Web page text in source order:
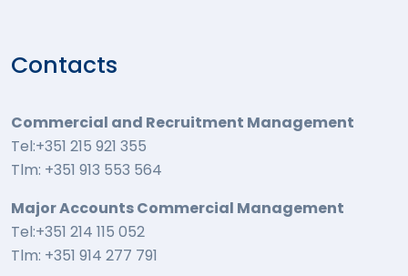
Contacts
Commercial and Recruitment Management
Tel:+351 215 921 355
Tlm: +351 913 553 564
Major Accounts Commercial Management
Tel:+351 214 115 052
Tlm: +351 914 277 791